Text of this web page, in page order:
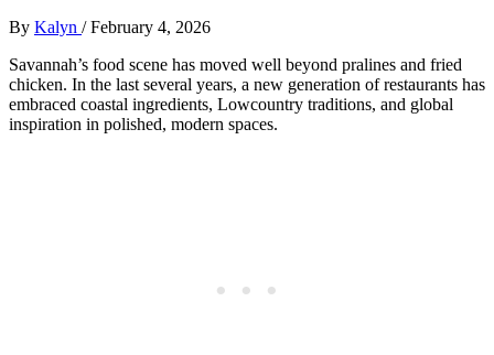
By Kalyn /February 4, 2026
Savannah’s food scene has moved well beyond pralines and fried
chicken. In the last several years, a new generation of restaurants has
embraced coastal ingredients, Lowcountry traditions, and global
inspiration in polished, modern spaces.